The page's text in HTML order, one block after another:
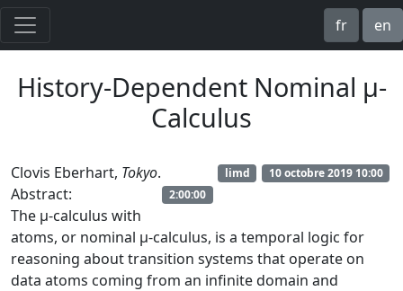
fr en
History-Dependent Nominal μ-
Calculus
Clovis Eberhart, Tokyo. 10 octobre 2019 10:00
limd
2:00:00
Abstract:
The μ-calculus with
atoms, or nominal μ-calculus, is a temporal logic for
reasoning about transition systems that operate on
data atoms coming from an infinite domain and